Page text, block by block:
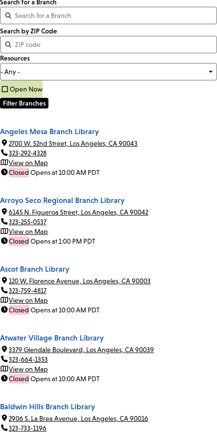
Search for a Branch
Distance
<=
Units:
Miles
Search by ZIP Code
Resources
Open Now
Angeles Mesa Branch Library
2700 W. 52nd Street, Los Angeles, CA 90043
323-292-4328
View on Map
Closed Opens at 10:00 AM PDT
Arroyo Seco Regional Branch Library
6145 N. Figueroa Street, Los Angeles, CA 90042
323-255-0537
View on Map
Closed Opens at 1:00 PM PDT
Ascot Branch Library
120 W. Florence Avenue, Los Angeles, CA 90003
323-759-4817
View on Map
Closed Opens at 10:00 AM PDT
Atwater Village Branch Library
3379 Glendale Boulevard, Los Angeles, CA 90039
323-664-1353
View on Map
Closed Opens at 10:00 AM PDT
Baldwin Hills Branch Library
2906 S. La Brea Avenue, Los Angeles, CA 90016
323-733-1196